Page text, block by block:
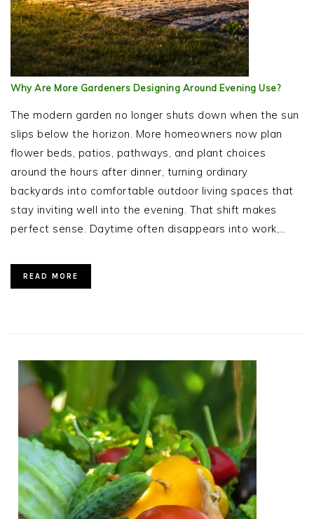
Why Are More Gardeners Designing Around Evening Use?
The modern garden no longer shuts down when the sun
slips below the horizon. More homeowners now plan
flower beds, patios, pathways, and plant choices
around the hours after dinner, turning ordinary
backyards into comfortable outdoor living spaces that
stay inviting well into the evening. That shift makes
perfect sense. Daytime often disappears into work,…
READ MORE